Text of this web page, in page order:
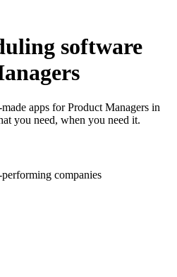
software
apps for Product Managers in
you need, when you need it.
companies